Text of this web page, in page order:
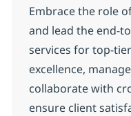
Embrace the role
and lead the end-
services for top-
excellence,
collaborate with
ensure client